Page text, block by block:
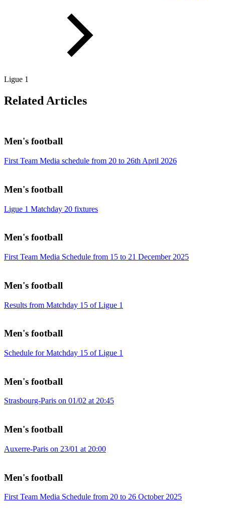
Ligue 1
Related Articles
Men's football
First Team Media schedule from 20 to 26th April 2026
Men's football
Ligue 1 Matchday 20 fixtures
Men's football
First Team Media Schedule from 15 to 21 December 2025
Men's football
Results from Matchday 15 of Ligue 1
Men's football
Schedule for Matchday 15 of Ligue 1
Men's football
Strasbourg-Paris on 01/02 at 20:45
Men's football
Auxerre-Paris on 23/01 at 20:00
Men's football
First Team Media Schedule from 20 to 26 October 2025